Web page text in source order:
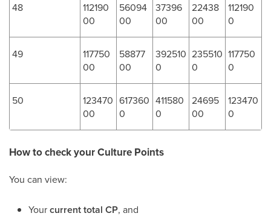
48
112190
00
56094
00
37396
00
22438
00
112190
0
49
117750
00
58877
00
392510
0
235510
0
117750
0
50
123470
00
617360
0
411580
0
24695
00
123470
0
How to check your Culture Points
You can view:
Yourcurrent total CP, and